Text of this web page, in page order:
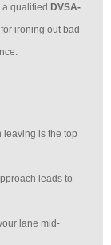
qualified DVSA-
ironing out bad
leaving is the top
leads to
lane mid-